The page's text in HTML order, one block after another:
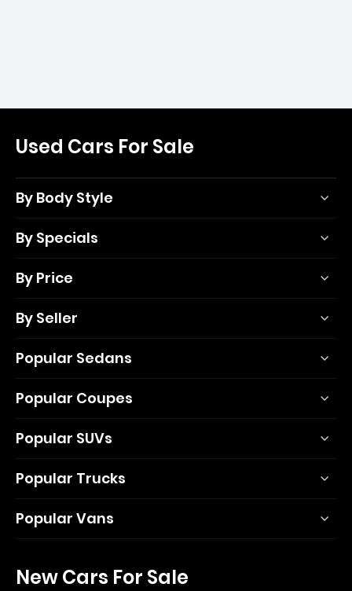
Used Cars For Sale
By Body Style
By Specials
By Price
By Seller
Popular Sedans
Popular Coupes
Popular SUVs
Popular Trucks
Popular Vans
New Cars For Sale